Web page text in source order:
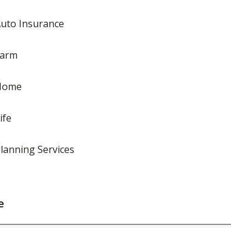
Insurance
Services